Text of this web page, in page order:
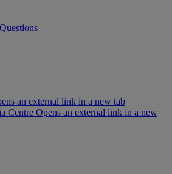
an external link in a new tab
Centre Opens an external link in a new